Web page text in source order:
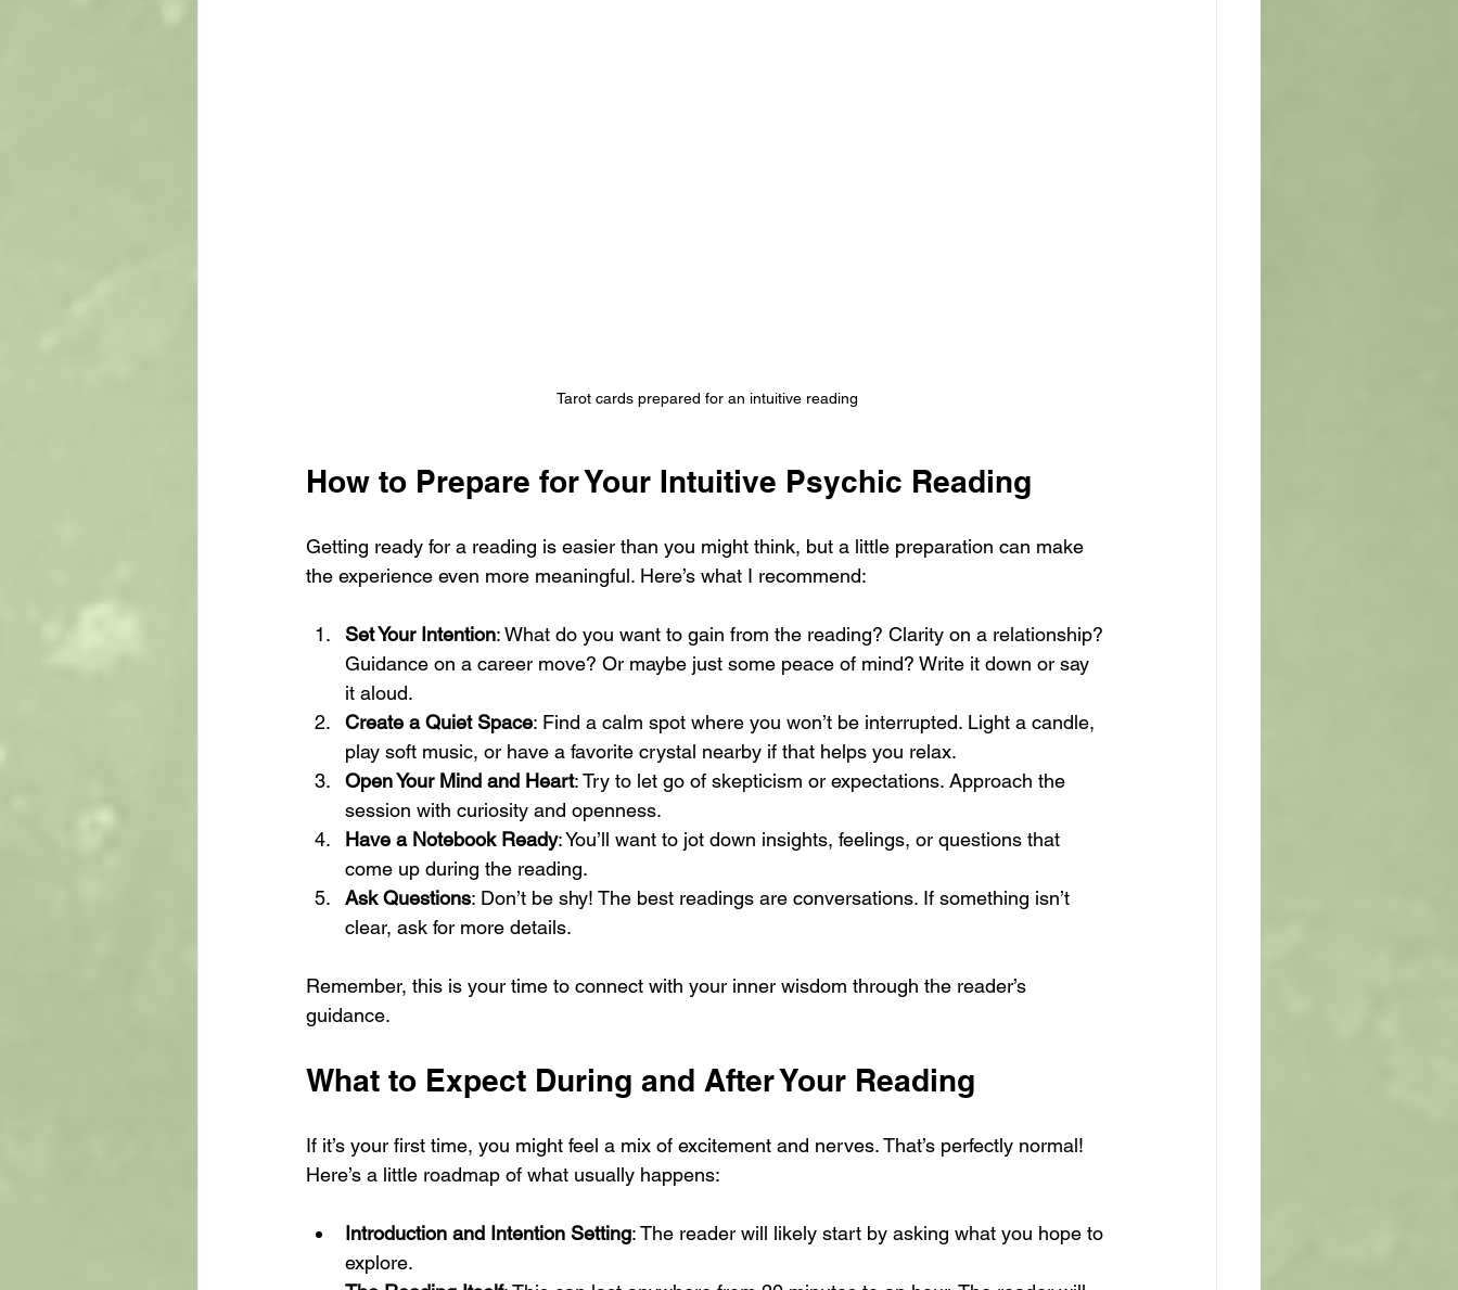
Tarot cards prepared for an intuitive reading
How to Prepare for Your Intuitive Psychic Reading
Getting ready for a reading is easier than you might think, but a little preparation can make
the experience even more meaningful. Here’s what I recommend:
Set Your Intention: What do you want to gain from the reading? Clarity on a relationship?
Guidance on a career move? Or maybe just some peace of mind? Write it down or say
it aloud.
Create a Quiet Space: Find a calm spot where you won’t be interrupted. Light a candle,
play soft music, or have a favorite crystal nearby if that helps you relax.
Open Your Mind and Heart: Try to let go of skepticism or expectations. Approach the
session with curiosity and openness.
Have a Notebook Ready: You’ll want to jot down insights, feelings, or questions that
come up during the reading.
Ask Questions: Don’t be shy! The best readings are conversations. If something isn’t
clear, ask for more details.
Remember, this is your time to connect with your inner wisdom through the reader’s
guidance.
What to Expect During and After Your Reading
If it’s your first time, you might feel a mix of excitement and nerves. That’s perfectly normal!
Here’s a little roadmap of what usually happens:
Introduction and Intention Setting: The reader will likely start by asking what you hope to
explore.